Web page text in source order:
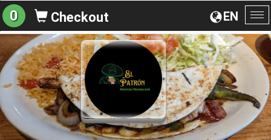
EN
0 Checkout